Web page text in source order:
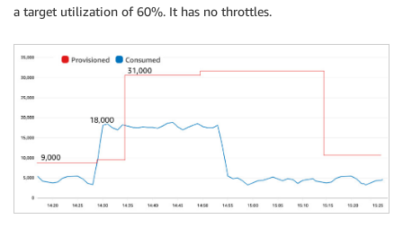
a target utilization of 60%. It has no throttles.